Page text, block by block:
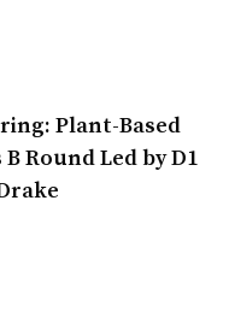
Plant-Based
Round Led by D1